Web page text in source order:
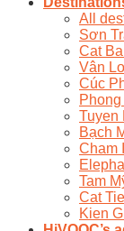
All
Sơn
Cat
Vân
Cúc
Tuyen
Bạch
Cham
Tam
Cat
Kien